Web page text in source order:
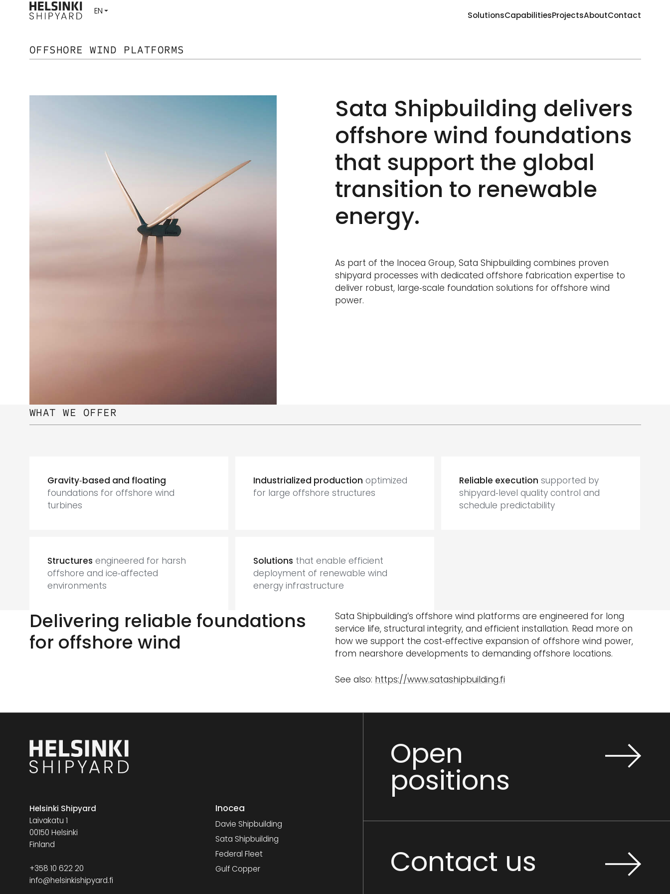
SolutionsCapabilitiesProjectsAboutContact
OFFSHORE WIND PLATFORMS
Sata Shipbuilding delivers
offshore wind foundations
that support the global
transition to renewable
energy.
As part of the Inocea Group, Sata Shipbuilding combines proven
shipyard processes with dedicated offshore fabrication expertise to
deliver robust, large‑scale foundation solutions for offshore wind
power.
WHAT WE OFFER
Gravity‑based and floating
foundations for offshore wind
turbines
Industrialized production optimized
for large offshore structures
Reliable execution supported by
shipyard‑level quality control and
schedule predictability
Structures engineered for harsh
offshore and ice‑affected
environments
Solutions that enable efficient
deployment of renewable wind
energy infrastructure
Delivering reliable foundations
for offshore wind
Sata Shipbuilding’s offshore wind platforms are engineered for long
service life, structural integrity, and efficient installation. Read more on
how we support the cost‑effective expansion of offshore wind power,
from nearshore developments to demanding offshore locations.
See also: https://www.satashipbuilding.fi
Helsinki Shipyard
Laivakatu 1
00150 Helsinki
Finland
+358 10 622 20
info@helsinkishipyard.fi
Inocea
Davie Shipbuilding
Sata Shipbuilding
Federal Fleet
Gulf Copper
Open
positions
Contact us